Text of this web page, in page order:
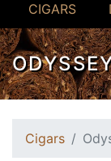
CIGARS
Cigars